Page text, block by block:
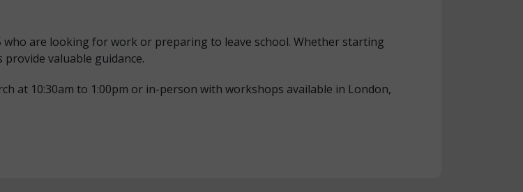
are looking for work or preparing to leave school. Whether starting
valuable guidance.
at 10:30am to 1:00pm or in-person with workshops available in London,